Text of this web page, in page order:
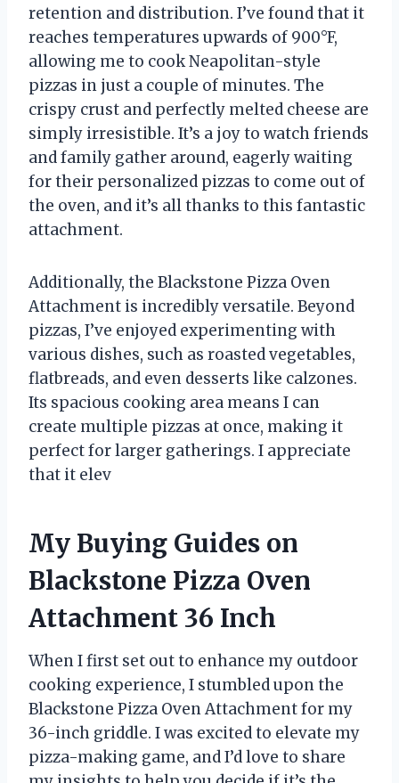
retention and distribution. I’ve found that it
reaches temperatures upwards of 900°F,
allowing me to cook Neapolitan-style
pizzas in just a couple of minutes. The
crispy crust and perfectly melted cheese are
simply irresistible. It’s a joy to watch friends
and family gather around, eagerly waiting
for their personalized pizzas to come out of
the oven, and it’s all thanks to this fantastic
attachment.
Additionally, the Blackstone Pizza Oven
Attachment is incredibly versatile. Beyond
pizzas, I’ve enjoyed experimenting with
various dishes, such as roasted vegetables,
flatbreads, and even desserts like calzones.
Its spacious cooking area means I can
create multiple pizzas at once, making it
perfect for larger gatherings. I appreciate
that it elev
My Buying Guides on
Blackstone Pizza Oven
Attachment 36 Inch
When I first set out to enhance my outdoor
cooking experience, I stumbled upon the
Blackstone Pizza Oven Attachment for my
36-inch griddle. I was excited to elevate my
pizza-making game, and I’d love to share